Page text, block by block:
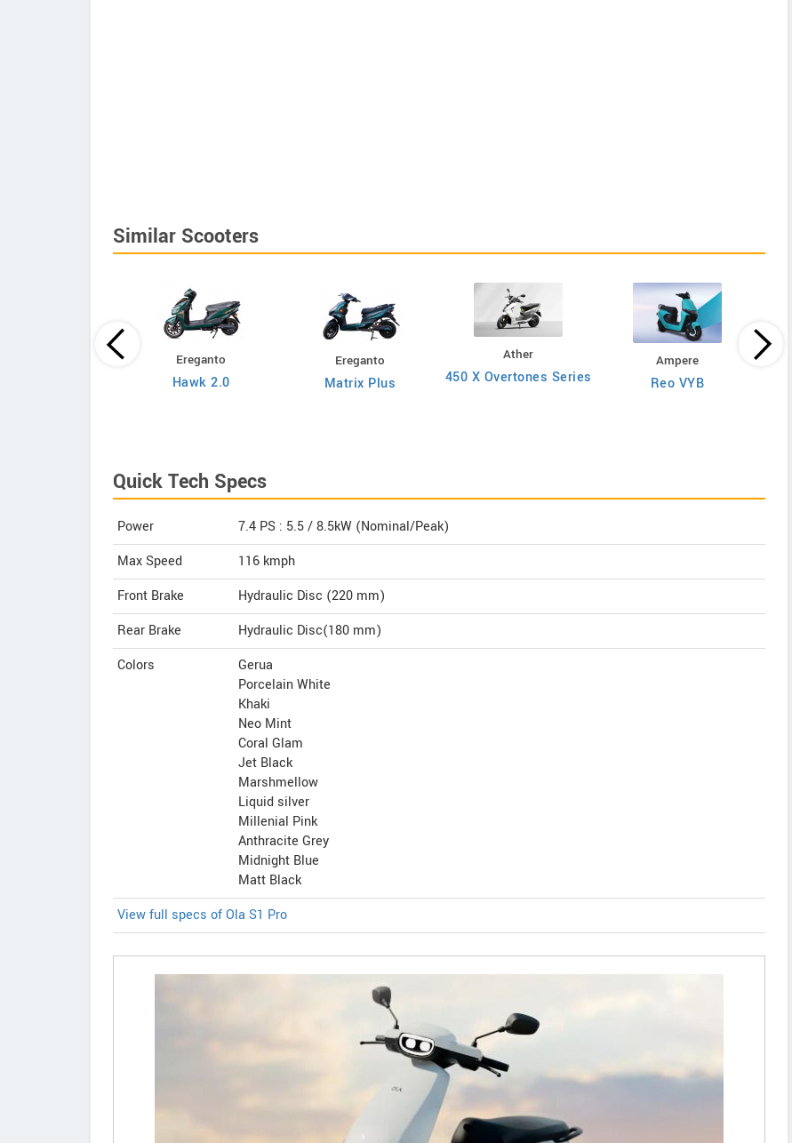
Similar Scooters
Ereganto
Hawk 2.0
Ereganto
Matrix Plus
Ather
450 X Overtones Series
Ampere
Reo VYB
Quick Tech Specs
Power
7.4 PS : 5.5 / 8.5kW (Nominal/Peak)
Max Speed
116 kmph
Front Brake
Hydraulic Disc (220 mm)
Rear Brake
Hydraulic Disc(180 mm)
Colors
Gerua
Porcelain White
Khaki
Neo Mint
Coral Glam
Jet Black
Marshmellow
Liquid silver
Millenial Pink
Anthracite Grey
Midnight Blue
Matt Black
View full specs of Ola S1 Pro